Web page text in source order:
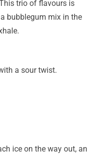
trio of flavours is
bubblegum mix in the
a sour twist.
ice on the way out, an